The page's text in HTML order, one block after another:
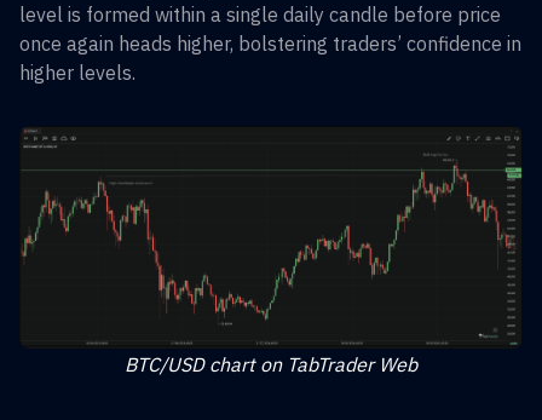
level is formed within a single daily candle before price
once again heads higher, bolstering traders’ confidence in
higher levels.
BTC/USD chart on TabTrader Web